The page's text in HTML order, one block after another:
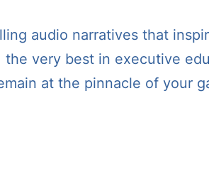
audio narratives that
very best in executive
at the pinnacle of your